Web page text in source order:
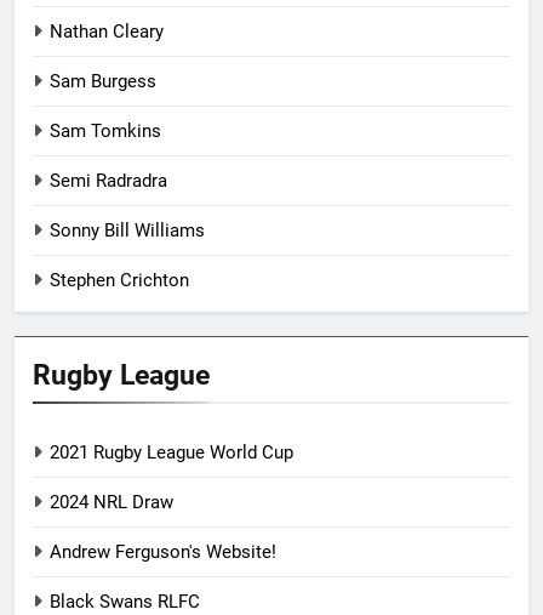
Nathan Cleary
Sam Burgess
Sam Tomkins
Semi Radradra
Sonny Bill Williams
Stephen Crichton
Rugby League
2021 Rugby League World Cup
2024 NRL Draw
Andrew Ferguson's Website!
Black Swans RLFC